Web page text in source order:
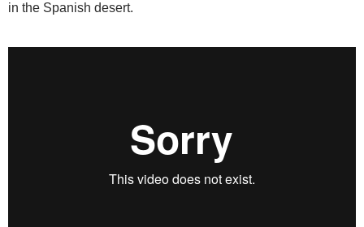
in the Spanish desert.